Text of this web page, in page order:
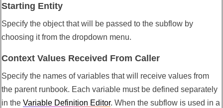
Starting Entity
Specify the object that will be passed to the subflow by
choosing it from the dropdown menu.
Context Values Received From Caller
Specify the names of variables that will receive values from
the parent runbook. Each variable must be defined separately
in the Variable Definition Editor. When the subflow is used in a